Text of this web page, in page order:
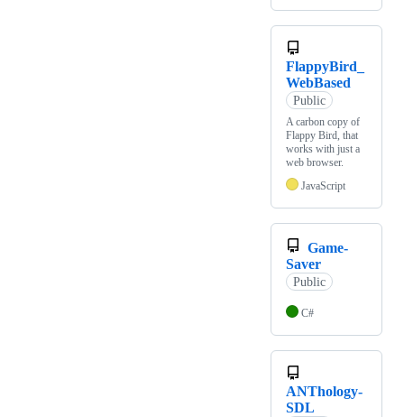
FlappyBird_
WebBased
Public
A carbon copy of
Flappy Bird, that
works with just a
web browser.
JavaScript
Game-
Saver
Public
C#
ANThology-
SDL